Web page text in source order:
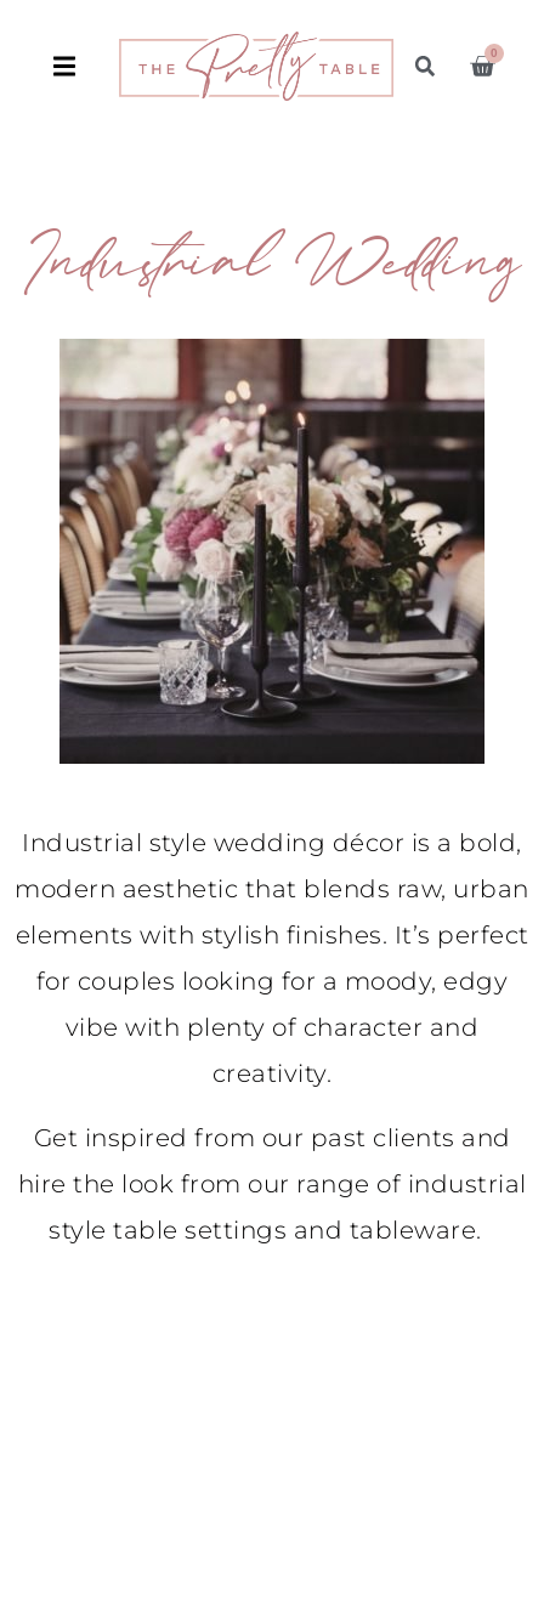
0
Industrial Wedding
Industrial style wedding décor is a bold,
modern aesthetic that blends raw, urban
elements with stylish finishes. It’s perfect
for couples looking for a moody, edgy
vibe with plenty of character and
creativity.
Get inspired from our past clients and
hire the look from our range of industrial
style table settings and tableware.